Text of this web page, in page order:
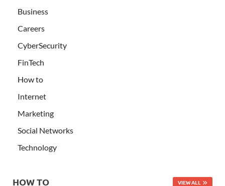
Business
Careers
CyberSecurity
FinTech
How to
Internet
Marketing
Social Networks
Technology
HOW TO VIEW ALL